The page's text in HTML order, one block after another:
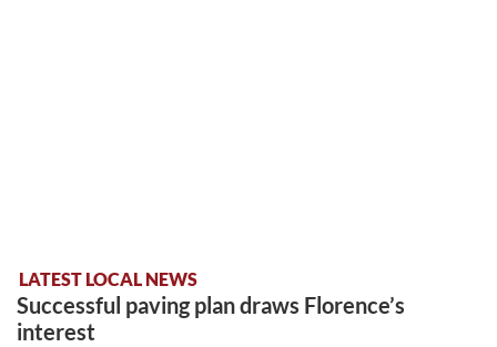
LATEST LOCAL NEWS
Successful paving plan draws Florence’s
interest